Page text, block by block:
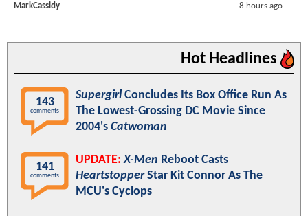
MarkCassidy 8 hours ago
Hot Headlines
143
comments
SupergirlConcludes Its Box Office Run As
The Lowest-Grossing DC Movie Since
2004's Catwoman
141
comments
UPDATE: X-Men Reboot Casts
HeartstopperStar Kit Connor As The
MCU's Cyclops